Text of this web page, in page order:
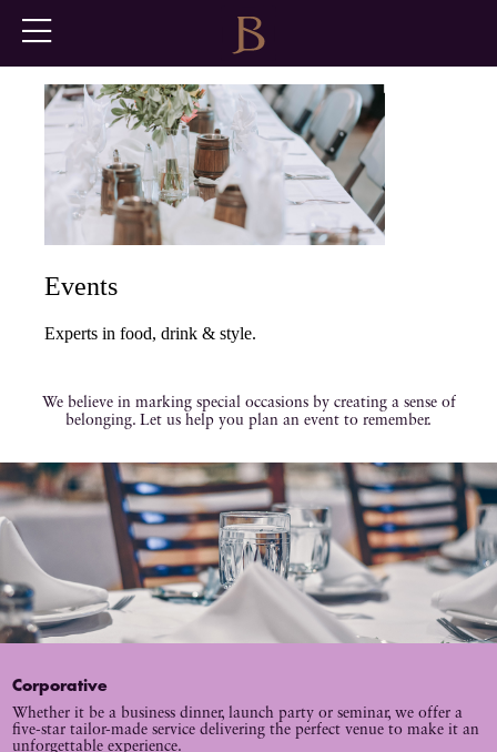
Events
Experts in food, drink & style.
We believe in marking special occasions by creating a sense of
belonging. Let us help you plan an event to remember.
Corporative
Whether it be a business dinner, launch party or seminar, we offer a
five-star tailor-made service delivering the perfect venue to make it an
unforgettable experience.